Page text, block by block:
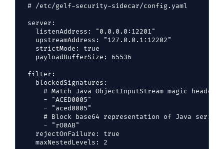
# /etc/gelf-security-sidecar/config.yaml
server:
  listenAddress: "0.0.0.0:12201"
  upstreamAddress: "127.0.0.1:12202"
  strictMode: true
  payloadBufferSize: 65536
filter:
  blockedSignatures:
# Match Java ObjectInputStream magic header
    - "ACED0005"
    - "aced0005"
# Block base64 representation of Java
    - "rO0AB"
  rejectOnFailure: true
  maxNestedLevels: 2